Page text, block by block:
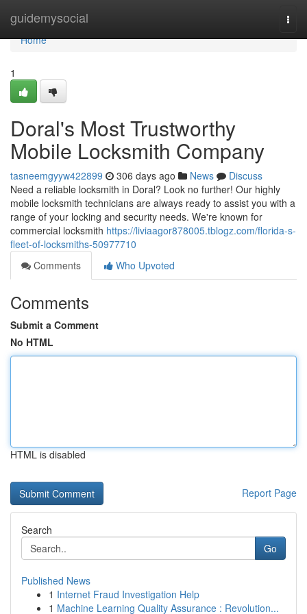
guidemysocial
Home
Home
1
Doral's Most Trustworthy
Mobile Locksmith Company
tasneemgyyw422899 306 days ago News
Discuss
Need a reliable locksmith in Doral? Look no further! Our highly
mobile locksmith technicians are always ready to assist you with a
range of your locking and security needs. We're known for
commercial locksmith https://liviaagor878005.tblogz.com/florida-s-
fleet-of-locksmiths-50977710
Comments
Who Upvoted
Comments
Submit a Comment
No HTML
HTML is disabled
Report Page
Search
Go
Published News
1 Internet Fraud Investigation Help
1 Machine Learning Quality Assurance : Revolution...